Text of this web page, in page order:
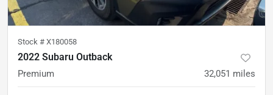
Stock # X180058
2022 Subaru Outback
Premium 32,051 miles